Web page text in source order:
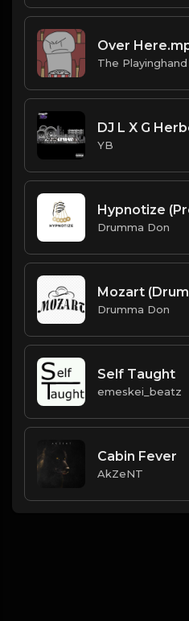
Over
The
YB
Drumma Don
Mozart
Drumma Don
Self Taught
emeskei_beatz
Cabin Fever
AkZeNT